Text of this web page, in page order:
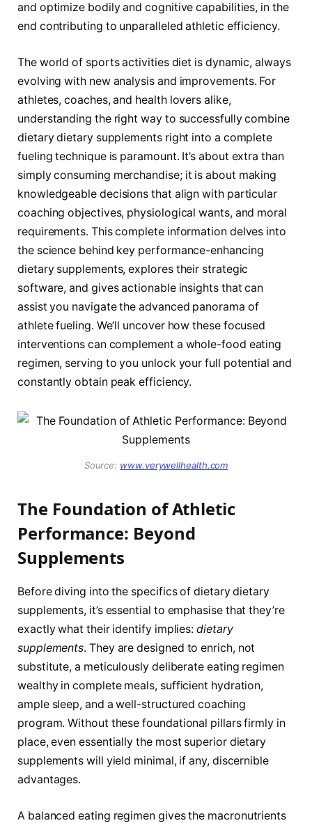
and optimize bodily and cognitive capabilities, in the
end contributing to unparalleled athletic efficiency.
The world of sports activities diet is dynamic, always
evolving with new analysis and improvements. For
athletes, coaches, and health lovers alike,
understanding the right way to successfully combine
dietary dietary supplements right into a complete
fueling technique is paramount. It’s about extra than
simply consuming merchandise; it is about making
knowledgeable decisions that align with particular
coaching objectives, physiological wants, and moral
requirements. This complete information delves into
the science behind key performance-enhancing
dietary supplements, explores their strategic
software, and gives actionable insights that can
assist you navigate the advanced panorama of
athlete fueling. We’ll uncover how these focused
interventions can complement a whole-food eating
regimen, serving to you unlock your full potential and
constantly obtain peak efficiency.
Source: www.verywellhealth.com
The Foundation of Athletic
Performance: Beyond
Supplements
Before diving into the specifics of dietary dietary
supplements, it’s essential to emphasise that they’re
exactly what their identify implies:dietary
supplements. They are designed to enrich, not
substitute, a meticulously deliberate eating regimen
wealthy in complete meals, sufficient hydration,
ample sleep, and a well-structured coaching
program. Without these foundational pillars firmly in
place, even essentially the most superior dietary
supplements will yield minimal, if any, discernible
advantages.
A balanced eating regimen gives the macronutrients